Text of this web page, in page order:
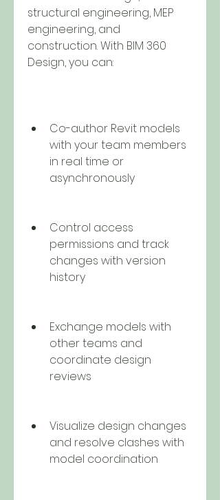
structural engineering, MEP
engineering, and
construction. With BIM 360
Design, you can:
Co-author Revit models
with your team members
in real time or
asynchronously
Control access
permissions and track
changes with version
history
Exchange models with
other teams and
coordinate design
reviews
Visualize design changes
and resolve clashes with
model coordination